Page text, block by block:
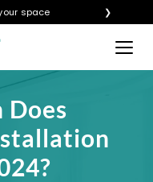
space ❯
Does